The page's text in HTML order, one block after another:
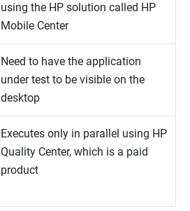
using the HP solution called HP
Mobile Center
Need to have the application
under test to be visible on the
desktop
Executes only in parallel using HP
Quality Center, which is a paid
product